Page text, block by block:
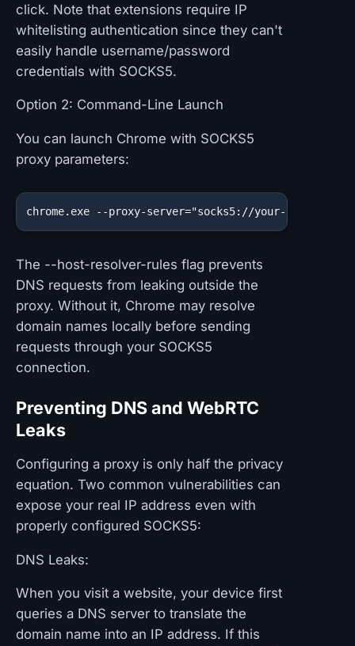
click. Note that extensions require IP
whitelisting authentication since they can't
easily handle username/password
credentials with SOCKS5.
Option 2: Command-Line Launch
You can launch Chrome with SOCKS5
proxy parameters:
chrome.exe --proxy-server="socks5://your-proxy-
The --host-resolver-rules flag prevents
DNS requests from leaking outside the
proxy. Without it, Chrome may resolve
domain names locally before sending
requests through your SOCKS5
connection.
Preventing DNS and WebRTC
Leaks
Configuring a proxy is only half the privacy
equation. Two common vulnerabilities can
expose your real IP address even with
properly configured SOCKS5:
DNS Leaks:
When you visit a website, your device first
queries a DNS server to translate the
domain name into an IP address. If this